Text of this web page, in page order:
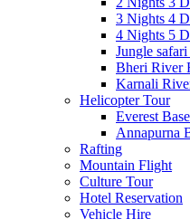
3 Nights 4
4 Nights 5
Jungle
Bheri River
Karnali
Helicopter Tour
Everest
Annapurna
Rafting
Mountain Flight
Culture Tour
Hotel Reservation
Vehicle Hire